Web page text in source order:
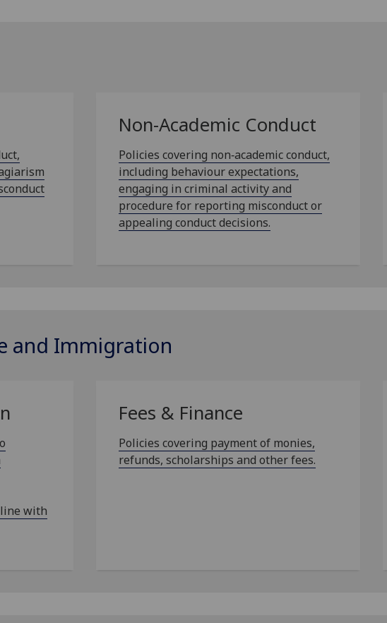
Non-Academic Conduct
Policies covering non‑academic conduct,
including behaviour expectations,
engaging in criminal activity and
procedure for reporting misconduct or
appealing conduct decisions.
and Immigration
with
Fees & Finance
Policies covering payment of monies,
refunds, scholarships and other fees.